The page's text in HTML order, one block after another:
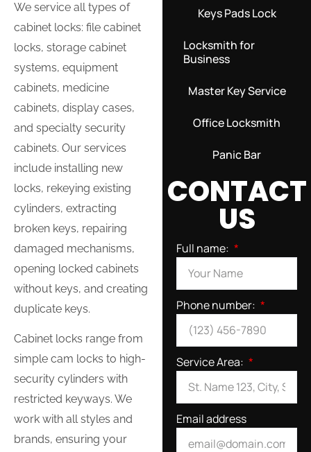
Keys Pads Lock
Locksmith for
Business
Master Key Service
Office Locksmith
Panic Bar
CONTACT
US
Full name:
Phone number:
Service Area:
Email address
We service all types of
cabinet locks: file cabinet
locks, storage cabinet
systems, equipment
cabinets, medicine
cabinets, display cases,
and specialty security
cabinets. Our services
include installing new
locks, rekeying existing
cylinders, extracting
broken keys, repairing
damaged mechanisms,
opening locked cabinets
without keys, and creating
duplicate keys.
Cabinet locks range from
simple cam locks to high-
security cylinders with
restricted keyways. We
work with all styles and
brands, ensuring your